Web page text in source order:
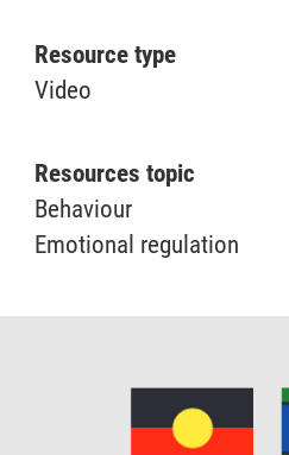
Resource type
Video
Resources topic
Behaviour
Emotional regulation